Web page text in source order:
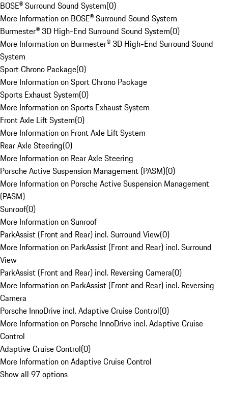
BOSE® Surround Sound System(0)
More Information on BOSE® Surround Sound System
Burmester® 3D High-End Surround Sound System(0)
More Information on Burmester® 3D High-End Surround Sound
System
Sport Chrono Package(0)
More Information on Sport Chrono Package
Sports Exhaust System(0)
More Information on Sports Exhaust System
Front Axle Lift System(0)
More Information on Front Axle Lift System
Rear Axle Steering(0)
More Information on Rear Axle Steering
Porsche Active Suspension Management (PASM)(0)
More Information on Porsche Active Suspension Management
(PASM)
Sunroof(0)
More Information on Sunroof
ParkAssist (Front and Rear) incl. Surround View(0)
More Information on ParkAssist (Front and Rear) incl. Surround
View
ParkAssist (Front and Rear) incl. Reversing Camera(0)
More Information on ParkAssist (Front and Rear) incl. Reversing
Camera
Porsche InnoDrive incl. Adaptive Cruise Control(0)
More Information on Porsche InnoDrive incl. Adaptive Cruise
Control
Adaptive Cruise Control(0)
More Information on Adaptive Cruise Control
Show all 97 options